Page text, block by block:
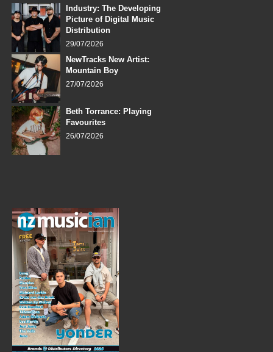
Industry: The Developing
Picture of Digital Music
Distribution
29/07/2026
NewTracks New Artist:
Mountain Boy
27/07/2026
Beth Torrance: Playing
Favourites
26/07/2026